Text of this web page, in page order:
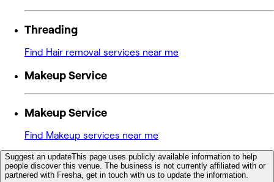
Threading
Find Hair removal services near me
Makeup Service
Makeup Service
Find Makeup services near me
Suggest an updateThis page uses publicly available information to help
people discover this venue. The business is not currently affiliated with or
partnered with Fresha, get in touch with us to update the information.